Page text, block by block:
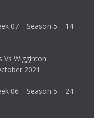
07 – Season 5 – 14
Vs Wigginton
2021
06 – Season 5 – 24